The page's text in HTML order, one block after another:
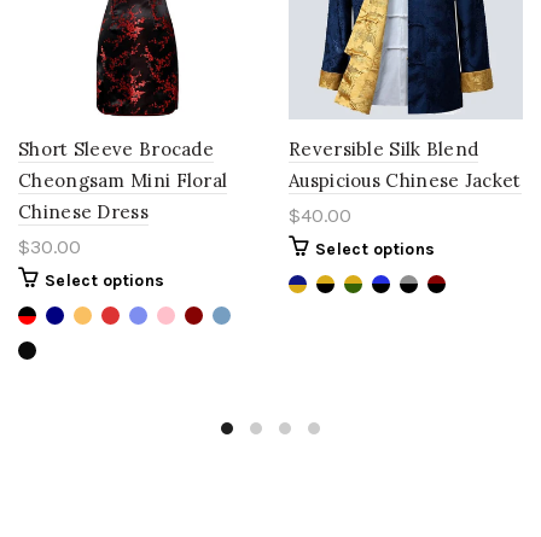
Short Sleeve Brocade
Cheongsam Mini Floral
Chinese Dress
$30.00
Select options
Reversible Silk Blend
Auspicious Chinese Jacket
$40.00
Select options